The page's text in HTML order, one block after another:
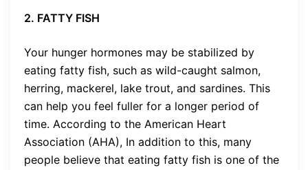
2. FATTY FISH
Your hunger hormones may be stabilized by
eating fatty fish, such as wild-caught salmon,
herring, mackerel, lake trout, and sardines. This
can help you feel fuller for a longer period of
time. According to the American Heart
Association (AHA), In addition to this, many
people believe that eating fatty fish is one of the